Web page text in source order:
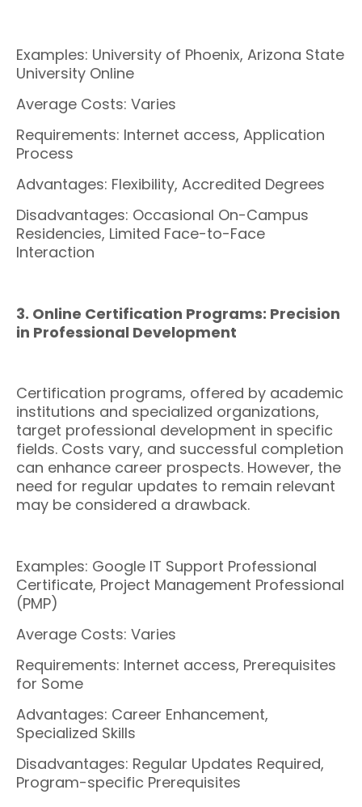
Examples: University of Phoenix, Arizona State
University Online
Average Costs: Varies
Requirements: Internet access, Application
Process
Advantages: Flexibility, Accredited Degrees
Disadvantages: Occasional On-Campus
Residencies, Limited Face-to-Face
Interaction
3. Online Certification Programs: Precision
in Professional Development
Certification programs, offered by academic
institutions and specialized organizations,
target professional development in specific
fields. Costs vary, and successful completion
can enhance career prospects. However, the
need for regular updates to remain relevant
may be considered a drawback.
Examples: Google IT Support Professional
Certificate, Project Management Professional
(PMP)
Average Costs: Varies
Requirements: Internet access, Prerequisites
for Some
Advantages: Career Enhancement,
Specialized Skills
Disadvantages: Regular Updates Required,
Program-specific Prerequisites